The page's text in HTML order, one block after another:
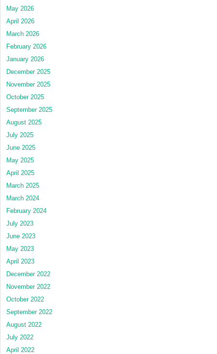
May 2026
April 2026
March 2026
February 2026
January 2026
December 2025
November 2025
October 2025
September 2025
August 2025
July 2025
June 2025
May 2025
April 2025
March 2025
March 2024
February 2024
July 2023
June 2023
May 2023
April 2023
December 2022
November 2022
October 2022
September 2022
August 2022
July 2022
April 2022